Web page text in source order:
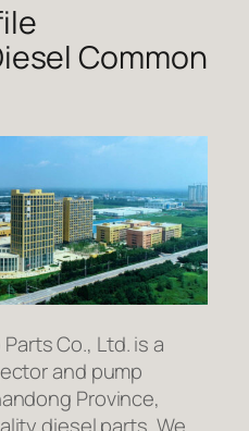
Common
Co., Ltd. is a
and pump
Province,